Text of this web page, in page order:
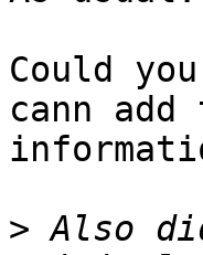
Could
cann
> Also